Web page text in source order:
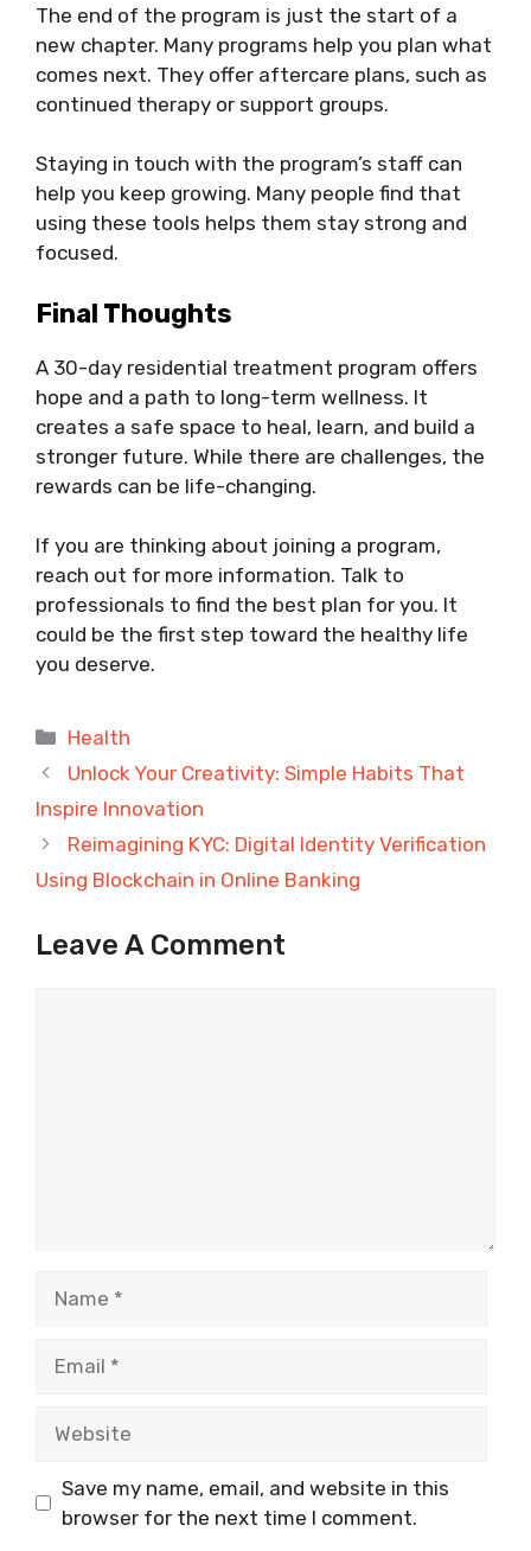
The end of the program is just the start of a
new chapter. Many programs help you plan what
comes next. They offer aftercare plans, such as
continued therapy or support groups.
Staying in touch with the program’s staff can
help you keep growing. Many people find that
using these tools helps them stay strong and
focused.
Final Thoughts
A 30-day residential treatment program offers
hope and a path to long-term wellness. It
creates a safe space to heal, learn, and build a
stronger future. While there are challenges, the
rewards can be life-changing.
If you are thinking about joining a program,
reach out for more information. Talk to
professionals to find the best plan for you. It
could be the first step toward the healthy life
you deserve.
Categories
Health
Unlock Your Creativity: Simple Habits That
Inspire Innovation
Reimagining KYC: Digital Identity Verification
Using Blockchain in Online Banking
Leave A Comment
Save my name, email, and website in this
browser for the next time I comment.